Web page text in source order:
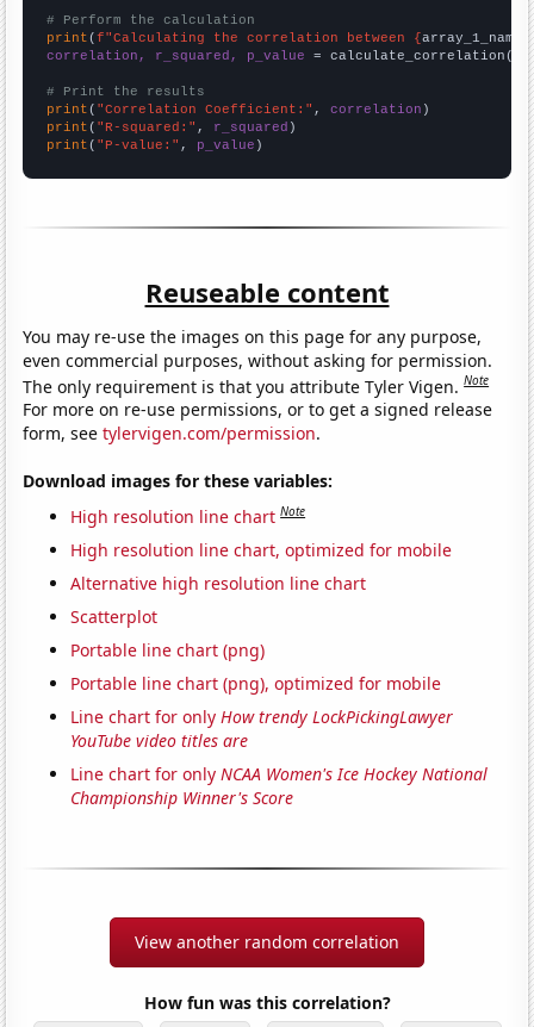
# Perform the calculation
print (f"Calculating the correlation between {array_1_name
correlation, r_squared, p_value = calculate_correlation(
# Print the results
print ( "Correlation Coefficient:" , correlation
print ( "R-squared:" , r_squared
print ( "P-value:" , p_value )
Reuseable content
You may re-use the images on this page for any purpose,
even commercial purposes, without asking for permission.
The only requirement is that you attribute Tyler Vigen.Note
For more on re-use permissions, or to get a signed release
form, seetylervigen.com/permission.
Download images for these variables:
High resolution line chart Note
High resolution line chart, optimized for mobile
Alternative high resolution line chart
Scatterplot
Portable line chart (png)
Portable line chart (png), optimized for mobile
Line chart for onlyHow trendy LockPickingLawyer
YouTube video titles are
Line chart for onlyNCAA Women's Ice Hockey National
Championship Winner's Score
View another random correlation
How fun was this correlation?